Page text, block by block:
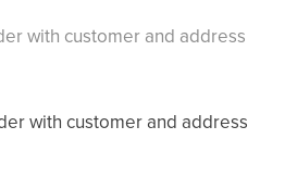
with customer and address
with customer and address